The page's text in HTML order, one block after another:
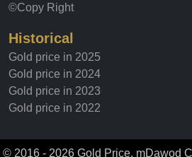
©Copy Right
Historical
Gold price in 2025
Gold price in 2024
Gold price in 2023
Gold price in 2022
© 2016 - 2026 Gold Price, mDawod